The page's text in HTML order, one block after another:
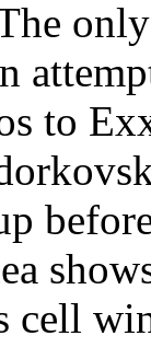
to
cell